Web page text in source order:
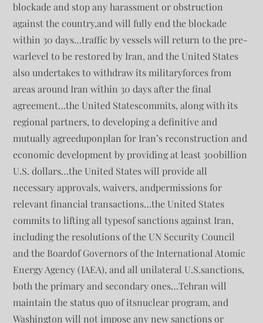
blockade and stop any harassment or obstruction
against the country,and will fully end the blockade
within 30 days…traffic by vessels will return to the pre-
warlevel to be restored by Iran, and the United States
also undertakes to withdraw its militaryforces from
areas around Iran within 30 days after the final
agreement…the United Statescommits, along with its
regional partners, to developing a definitive and
mutually agreeduponplan for Iran’s reconstruction and
economic development by providing at least 300billion
U.S. dollars…the United States will provide all
necessary approvals, waivers, andpermissions for
relevant financial transactions…the United States
commits to lifting all typesof sanctions against Iran,
including the resolutions of the UN Security Council
and the Boardof Governors of the International Atomic
Energy Agency (IAEA), and all unilateral U.S.sanctions,
both the primary and secondary ones…Tehran will
maintain the status quo of itsnuclear program, and
Washington will not impose any new sanctions or